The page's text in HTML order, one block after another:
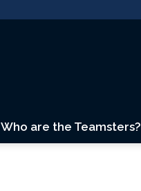
Who are the Teamsters?